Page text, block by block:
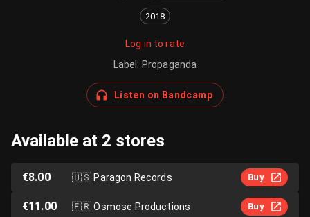
2018
Log in to rate
Label : Propaganda
Listen on Bandcamp
Available at 2 stores
€8.00 🇺🇸Paragon Records Buy
€11.00 🇫🇷Osmose Productions Buy